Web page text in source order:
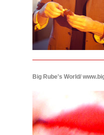
Big Rube's World/